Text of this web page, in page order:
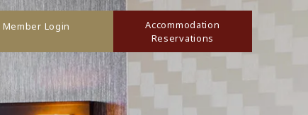
Member Login
Accommodation
Reservations